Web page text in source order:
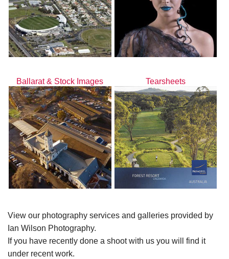
Ballarat & Stock Images Tearsheets
View our photography services and galleries provided by
Ian Wilson Photography.
If you have recently done a shoot with us you will find it
under recent work.